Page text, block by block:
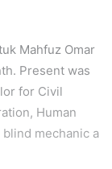
Mahfuz Omar
Present was
for Civil
Human
mechanic a